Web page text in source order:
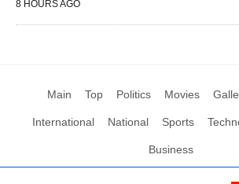
8 HOURS AGO
Main Top Politics Movies
International National Sports
Business